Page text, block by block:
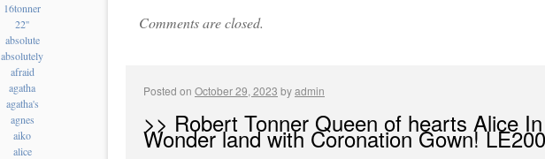
16tonner
22''
absolute
absolutely
afraid
agatha
agatha's
agnes
aiko
alice
Comments are closed.
Posted on October 29, 2023 byadmin
>> Robert Tonner Queen of hearts Alice In
Wonder land with Coronation Gown! LE200